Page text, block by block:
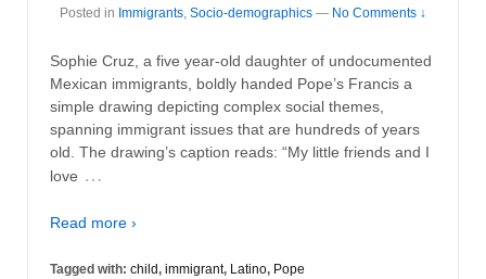
Posted in Immigrants, Socio-demographics — No Comments ↓
Sophie Cruz, a five year-old daughter of undocumented
Mexican immigrants, boldly handed Pope’s Francis a
simple drawing depicting complex social themes,
spanning immigrant issues that are hundreds of years
old. The drawing’s caption reads: “My little friends and I
love …
Read more ›
Tagged with: child, immigrant, Latino, Pope